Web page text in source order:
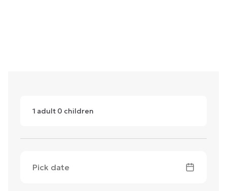
1 adult 0 children
Pick date